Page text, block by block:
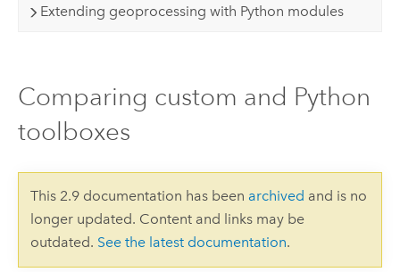
Extending geoprocessing with Python modules
Comparing custom and Python
toolboxes
This 2.9 documentation has been archived and is no
longer updated. Content and links may be
outdated. See the latest documentation.